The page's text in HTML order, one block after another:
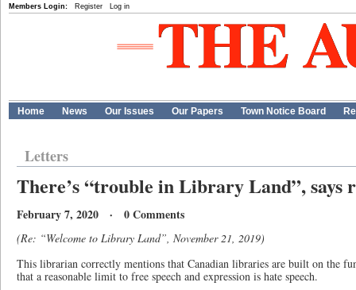
Members Login: Register Log in
Home News Our Issues Our Papers Town Notice Board
Letters
There’s “trouble in Library Land”, says
February 7, 2020 · 0 Comments
(Re: “Welcome to Library Land”, November 21, 2019)
This librarian correctly mentions that Canadian libraries are built on the
that a reasonable limit to free speech and expression is hate speech.